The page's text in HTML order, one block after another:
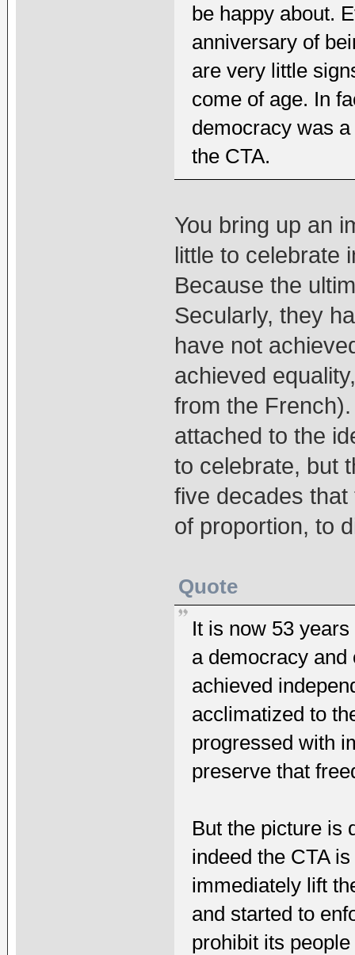
be happy about.
anniversary of
are very little
come of age. In
democracy was
the CTA.
You bring up an
little to celebrate
Because the
Secularly, they
have not
achieved
from the
attached to the
to celebrate, but
five decades
of proportion, to
Quote
It is now 53
a democracy and
achieved
acclimatized to
progressed with
preserve that
But the picture is
indeed the CTA
immediately lift
and started to
prohibit its